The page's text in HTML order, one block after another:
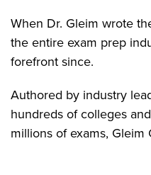
When Dr. Gleim wrote
the entire exam prep
forefront since.
Authored by industry
hundreds of colleges
millions of exams, Gleim